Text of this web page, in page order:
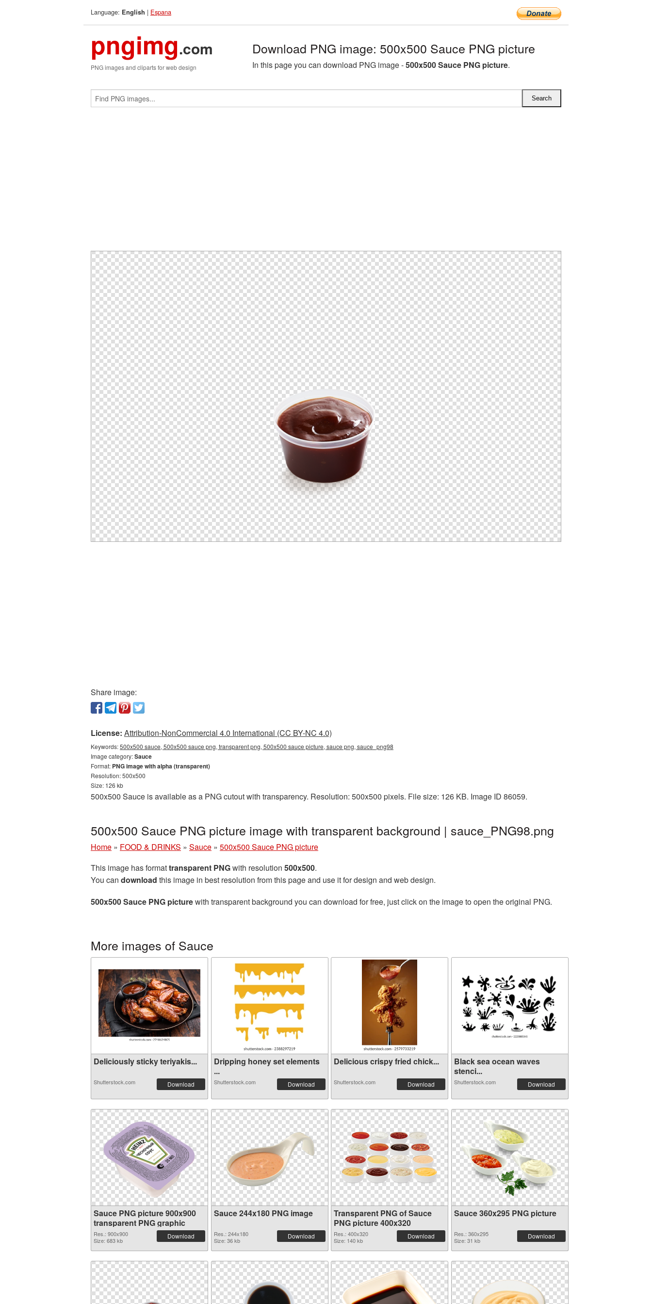
Language: English | Espana
pngimg.com
PNG images and cliparts for web design
Download PNG image: 500x500 Sauce PNG picture
In this page you can download PNG image -500x500 Sauce PNG picture.
Share image:
License: Attribution-NonCommercial 4.0 International (CC BY-NC 4.0)
Keywords:500x500 sauce, 500x500 sauce png, transparent png, 500x500 sauce picture, sauce png, sauce_png98
Image category:Sauce
Format: PNG image with alpha (transparent)
Resolution: 500x500
Size: 126 kb
500x500 Sauce is available as a PNG cutout with transparency. Resolution: 500x500 pixels. File size: 126 KB. Image ID 86059.
500x500 Sauce PNG picture image with transparent background | sauce_PNG98.png
Home » FOOD & DRINKS » Sauce » 500x500 Sauce PNG picture
This image has formattransparent PNGwith resolution 500x500.
You can download this image in best resolution from this page and use it for design and web design.
500x500 Sauce PNG picturewith transparent background you can download for free, just click on the image to open the original PNG.
More images of Sauce
Deliciously sticky teriyakis...
Shutterstock.com Download
Dripping honey set elements
...
Shutterstock.com Download
Delicious crispy fried chick...
Shutterstock.com Download
Black sea ocean waves
stenci...
Shutterstock.com Download
Sauce PNG picture 900x900
transparent PNG graphic
Res.: 900x900
Size: 683 kb
Download
Sauce 244x180 PNG image
Res.: 244x180
Size: 36 kb
Download
Transparent PNG of Sauce
PNG picture 400x320
Res.: 400x320
Size: 140 kb
Download
Sauce 360x295 PNG picture
Res.: 360x295
Size: 31 kb
Download